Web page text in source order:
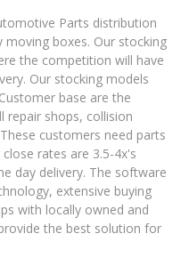
Parts distribution
boxes. Our stocking
the competition will have
Our stocking models
base are the
repair shops, collision
customers need parts
rates are 3.5-4x's
day delivery. The software
extensive buying
with locally owned and
the best solution for